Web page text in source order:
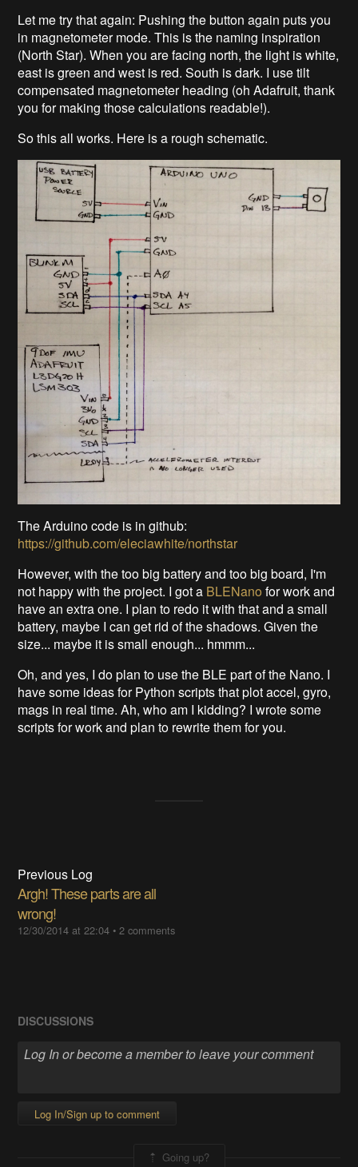
Let me try that again: Pushing the button again puts you
in magnetometer mode. This is the naming inspiration
(North Star). When you are facing north, the light is white,
east is green and west is red. South is dark. I use tilt
compensated magnetometer heading (oh Adafruit, thank
you for making those calculations readable!).
So this all works. Here is a rough schematic.
The Arduino code is in github:
https://github.com/eleciawhite/northstar
However, with the too big battery and too big board, I'm
not happy with the project. I got a BLENanofor work and
have an extra one. I plan to redo it with that and a small
battery, maybe I can get rid of the shadows. Given the
size... maybe it is small enough... hmmm...
Oh, and yes, I do plan to use the BLE part of the Nano. I
have some ideas for Python scripts that plot accel, gyro,
mags in real time. Ah, who am I kidding? I wrote some
scripts for work and plan to rewrite them for you.
Previous Log
Argh! These parts are all
wrong!
12/30/2014 at 22:04 •2 comments
DISCUSSIONS
Log In/Sign up to comment
Going up?